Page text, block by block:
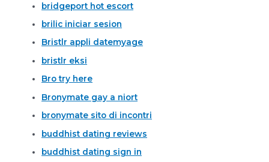
bridgeport hot escort
brilic iniciar sesion
Bristlr appli datemyage
bristlr eksi
Bro try here
Bronymate gay a niort
bronymate sito di incontri
buddhist dating reviews
buddhist dating sign in